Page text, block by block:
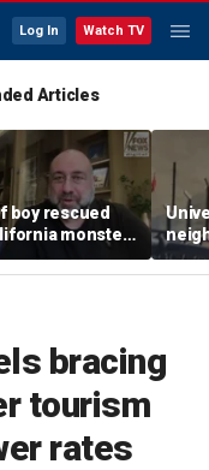
Log In Watch TV
Articles
boy rescued
monster
teen hero
'extended
bracing
tourism
rates